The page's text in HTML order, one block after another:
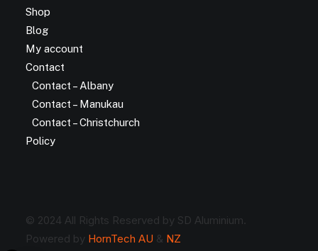
Shop
Blog
My account
Contact
Contact – Albany
Contact – Manukau
Contact – Christchurch
Policy
© 2024 All Rights Reserved by SD Aluminium.
Powered by HornTech AU & NZ